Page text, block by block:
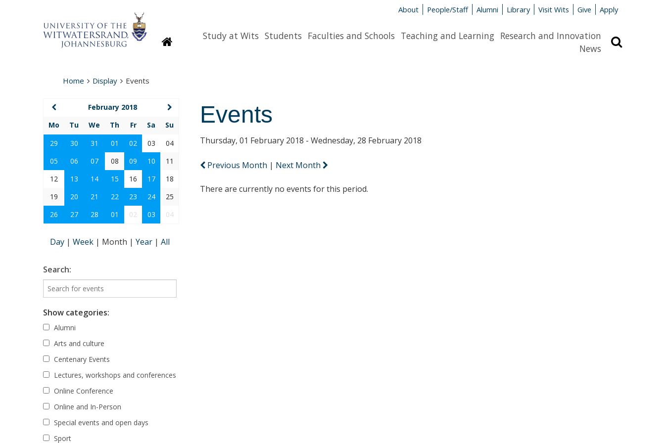
About People/Staff Alumni Library Visit Wits Give Apply
HomepageStudy at Wits Students Faculties and Schools Teaching and Learning Research and Innovation
News
Home Display Events
Events
Thursday, 01 February 2018 - Wednesday, 28 February 2018
Previous Month | Next Month
There are currently no events for this period.
February 2018
Mo
Tu We Th Fr Sa
Su
29
30 31 01 02 03
04
05
06 07 08 09 10
11
12
13 14 15 16 17
18
19
20 21 22 23 24
25
26
27 28 01 02 03 04
Day | Week | Month | Year | All
Search:
Show categories:
Alumni
Arts and culture
Centenary Events
Lectures, workshops and conferences
Online Conference
Online and In-Person
Special events and open days
Sport